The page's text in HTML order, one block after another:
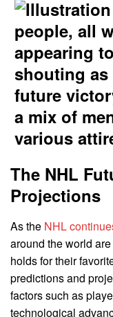
The NHL
Projections
As the NHL
around the world
holds for their
predictions and
factors such as
technological